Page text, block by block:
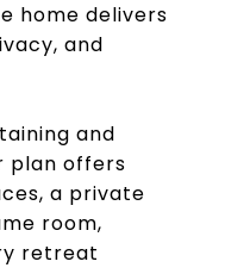
home delivers
and
and
plan offers
a private
room,
retreat